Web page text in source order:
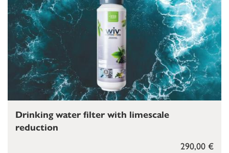
290,00 €
Drinking water filter with limescale
reduction